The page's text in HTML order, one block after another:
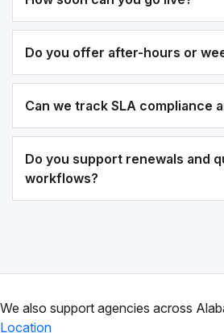
Do you offer after-hours or
Can we track SLA compliance
Do you support renewals and
workflows?
We also support agencies across
Location